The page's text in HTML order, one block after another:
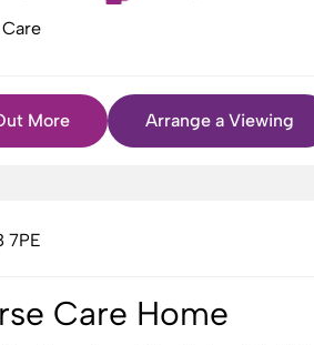
More Arrange a Viewing
7PE
Care Home